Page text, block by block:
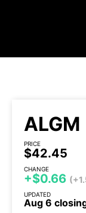
ALGM
PRICE
$42.45
CHANGE
+$0.66
UPDATED
Aug 6